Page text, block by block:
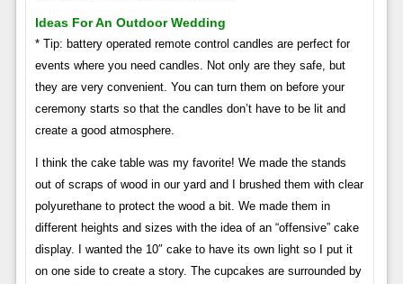
Ideas For An Outdoor Wedding
* Tip: battery operated remote control candles are perfect for
events where you need candles. Not only are they safe, but
they are very convenient. You can turn them on before your
ceremony starts so that the candles don’t have to be lit and
create a good atmosphere.
I think the cake table was my favorite! We made the stands
out of scraps of wood in our yard and I brushed them with clear
polyurethane to protect the wood a bit. We made them in
different heights and sizes with the idea of ​​an “offensive” cake
display. I wanted the 10″ cake to have its own light so I put it
on one side to create a story. The cupcakes are surrounded by